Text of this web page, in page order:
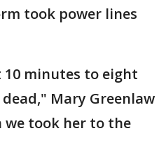
took power lines
10 minutes to eight
Mary Greenlaw
we took her to the